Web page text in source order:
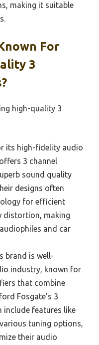
making it suitable
For
3
high-quality 3
its high-fidelity audio
3 channel
sound quality
designs often
for efficient
distortion, making
and car
brand is well-
industry, known for
that combine
Fosgate’s 3
include features like
tuning options,
their audio